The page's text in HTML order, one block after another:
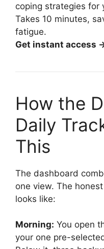
coping strategies for
Takes 10 minutes,
fatigue.
Get instant access
How the
Daily
This
The dashboard
one view. The
looks like:
Morning: You open
your one pre-